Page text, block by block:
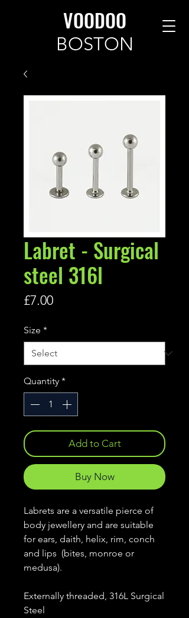
VOODOO
BOSTON
Labret - Surgical
steel 316l
£7.00Price
Size *
Quantity *
Add to Cart
Buy Now
Labrets are a versatile pierce of
body jewellery and are suitable
for ears, daith, helix, rim, conch
and lips (bites, monroe or
medusa).
Externally threaded, 316L Surgical
Steel